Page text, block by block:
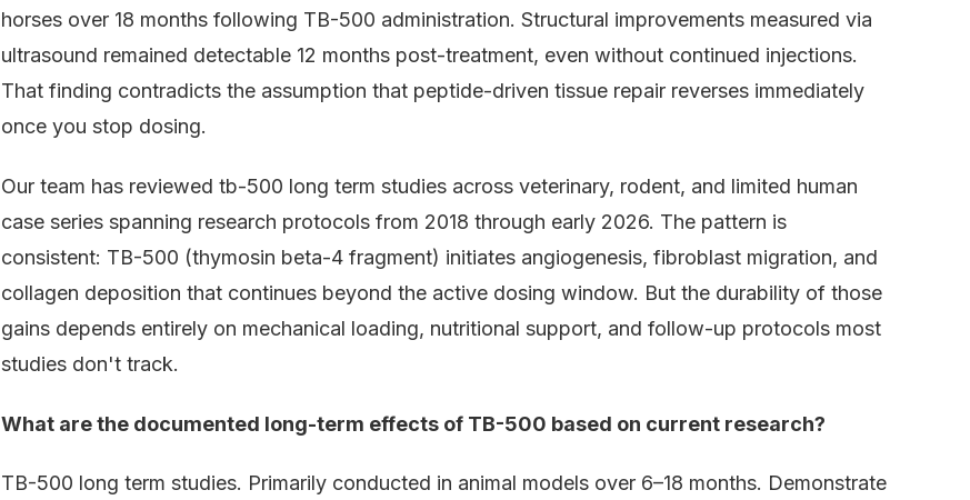
horses over 18 months following TB-500 administration. Structural improvements measured via
ultrasound remained detectable 12 months post-treatment, even without continued injections.
That finding contradicts the assumption that peptide-driven tissue repair reverses immediately
once you stop dosing.
Our team has reviewed tb-500 long term studies across veterinary, rodent, and limited human
case series spanning research protocols from 2018 through early 2026. The pattern is
consistent: TB-500 (thymosin beta-4 fragment) initiates angiogenesis, fibroblast migration, and
collagen deposition that continues beyond the active dosing window. But the durability of those
gains depends entirely on mechanical loading, nutritional support, and follow-up protocols most
studies don't track.
What are the documented long-term effects of TB-500 based on current research?
TB-500 long term studies. Primarily conducted in animal models over 6–18 months. Demonstrate